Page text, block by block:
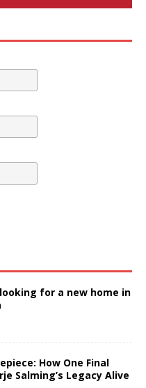
for a new home in
How One Final
Salming’s Legacy Alive